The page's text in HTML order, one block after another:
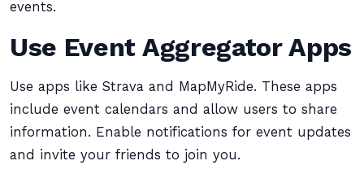
events.
Use Event Aggregator Apps
Use apps like Strava and MapMyRide. These apps
include event calendars and allow users to share
information. Enable notifications for event updates
and invite your friends to join you.